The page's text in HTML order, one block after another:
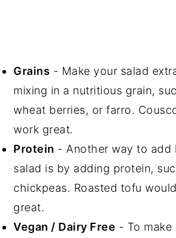
Grains - Make your salad
mixing in a nutritious grain,
wheat berries, or farro.
work great.
Protein - Another way to add
salad is by adding protein,
chickpeas. Roasted tofu
great.
Vegan / Dairy Free - To